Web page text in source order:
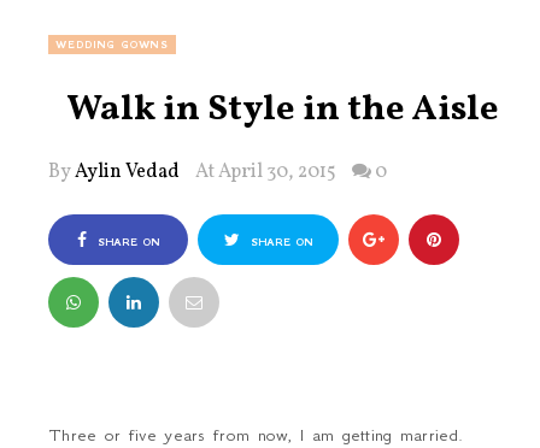
WEDDING GOWNS
Walk in Style in the Aisle
ByAylin Vedad At April 30, 2015 0
SHARE ON
FACEBOOK
SHARE ON
Three or five years from now, I am getting married.